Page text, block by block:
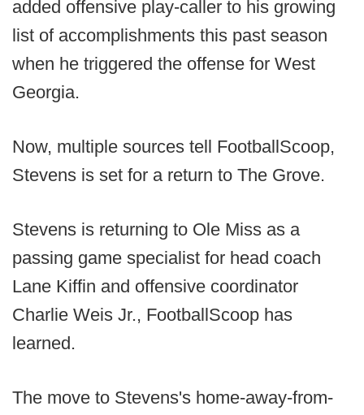
added offensive play-caller to his growing
list of accomplishments this past season
when he triggered the offense for West
Georgia.
Now, multiple sources tell FootballScoop,
Stevens is set for a return to The Grove.
Stevens is returning to Ole Miss as a
passing game specialist for head coach
Lane Kiffin and offensive coordinator
Charlie Weis Jr., FootballScoop has
learned.
The move to Stevens's home-away-from-